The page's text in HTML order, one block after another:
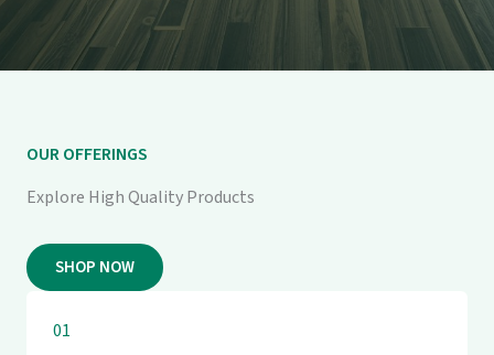
OUR OFFERINGS
Explore High Quality Products
SHOP NOW
01